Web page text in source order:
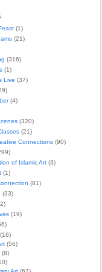
(1)
(21)
(316)
(1)
Live (37)
(4)
(320)
(21)
Connections(90)
of Islamic Art(3)
(1)
(81)
(33)
(19)
(56)
(8)